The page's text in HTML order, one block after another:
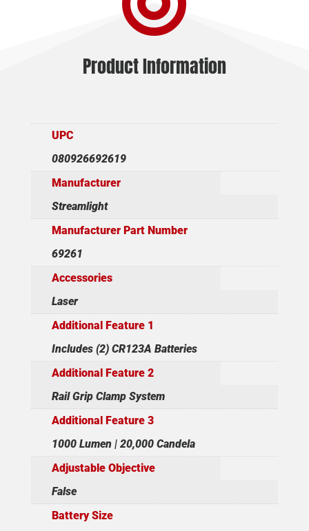
Product Information
UPC
080926692619
Manufacturer
Streamlight
Manufacturer Part Number
69261
Accessories
Laser
Additional Feature 1
Includes (2) CR123A Batteries
Additional Feature 2
Rail Grip Clamp System
Additional Feature 3
1000 Lumen | 20,000 Candela
Adjustable Objective
False
Battery Size